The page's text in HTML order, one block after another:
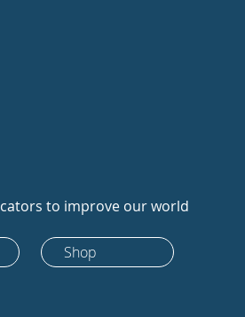
to improve our world
Shop